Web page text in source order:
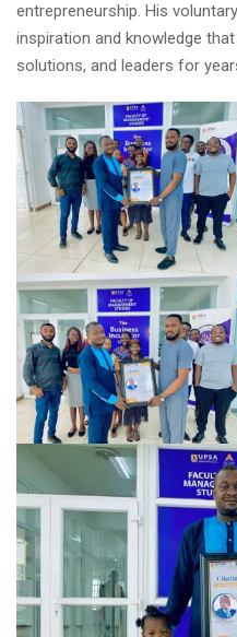
entrepreneurship. His
inspiration and knowledge
solutions, and leaders for